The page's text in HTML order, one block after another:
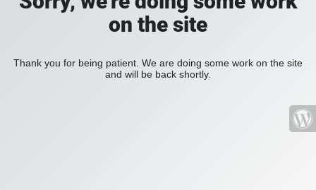
on the site
Thank you for being patient. We are doing some work on the site
and will be back shortly.